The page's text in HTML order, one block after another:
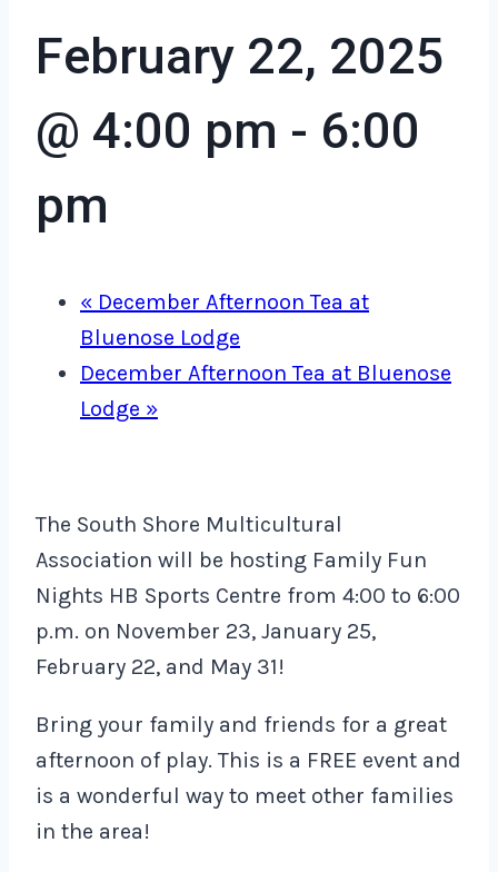
February 22, 2025
@ 4:00 pm - 6:00
pm
« December Afternoon Tea at
Bluenose Lodge
December Afternoon Tea at Bluenose
Lodge »
The South Shore Multicultural
Association will be hosting Family Fun
Nights HB Sports Centre from 4:00 to 6:00
p.m. on November 23, January 25,
February 22, and May 31!
Bring your family and friends for a great
afternoon of play. This is a FREE event and
is a wonderful way to meet other families
in the area!